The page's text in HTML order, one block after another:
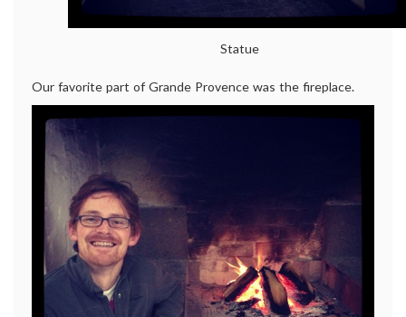
Statue
Our favorite part of Grande Provence was the fireplace.